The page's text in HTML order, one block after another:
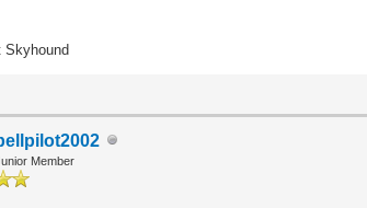
Skyhound
Member